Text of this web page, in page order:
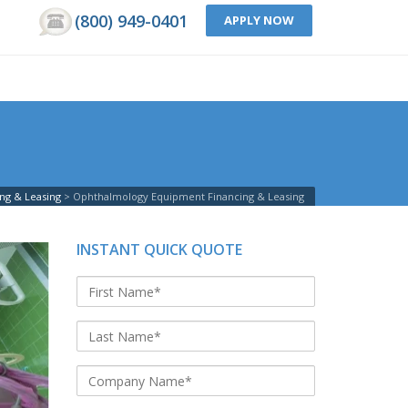
(800) 949-0401 APPLY NOW
& Leasing Ophthalmology Equipment Financing & Leasing
INSTANT QUICK QUOTE